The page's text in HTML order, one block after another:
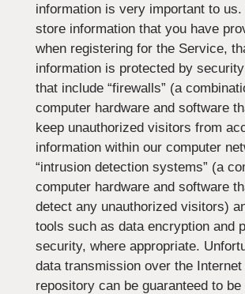
information is very important to us.
store information that you have
when registering for the Service,
information is protected by
that include “firewalls” (a
computer hardware and software
keep unauthorized visitors from
information within our computer
“intrusion detection systems” (a
computer hardware and software
detect any unauthorized visitors)
tools such as data encryption and
security, where appropriate.
data transmission over the Internet
repository can be guaranteed to be